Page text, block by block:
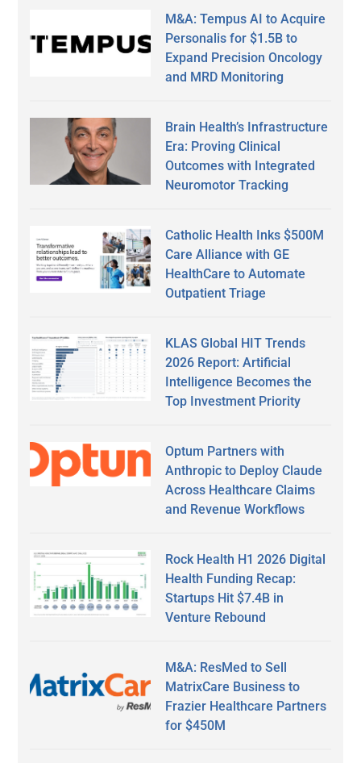
M&A: Tempus AI to Acquire
Personalis for $1.5B to
Expand Precision Oncology
and MRD Monitoring
Brain Health’s Infrastructure
Era: Proving Clinical
Outcomes with Integrated
Neuromotor Tracking
Catholic Health Inks $500M
Care Alliance with GE
HealthCare to Automate
Outpatient Triage
KLAS Global HIT Trends
2026 Report: Artificial
Intelligence Becomes the
Top Investment Priority
Optum Partners with
Anthropic to Deploy Claude
Across Healthcare Claims
and Revenue Workflows
Rock Health H1 2026 Digital
Health Funding Recap:
Startups Hit $7.4B in
Venture Rebound
M&A: ResMed to Sell
MatrixCare Business to
Frazier Healthcare Partners
for $450M